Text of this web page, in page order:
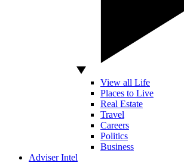
View all Life
Places to Live
Real Estate
Travel
Careers
Politics
Business
Adviser Intel